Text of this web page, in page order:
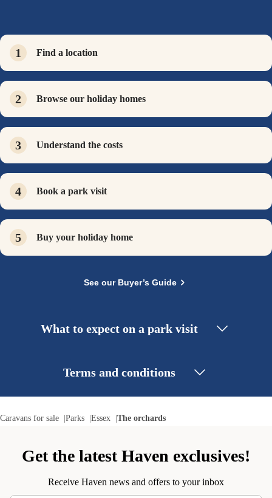
Find a location
Browse our holiday homes
Understand the costs
Book a park visit
Buy your holiday home
See our Buyer’s Guide
What to expect on a park visit
Terms and conditions
Caravans for sale Parks Essex The orchards
Get the latest Haven exclusives!
Receive Haven news and offers to your inbox